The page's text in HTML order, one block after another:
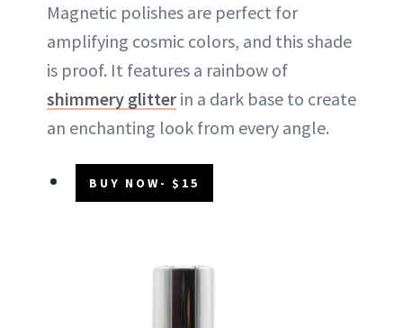
Magnetic polishes are perfect for
amplifying cosmic colors, and this shade
is proof. It features a rainbow of
shimmery glitter in a dark base to create
an enchanting look from every angle.
BUY NOW- $15